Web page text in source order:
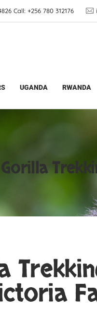
Call: +256 780 312176
UGANDA RWANDA
from Victoria Falls
Gorilla